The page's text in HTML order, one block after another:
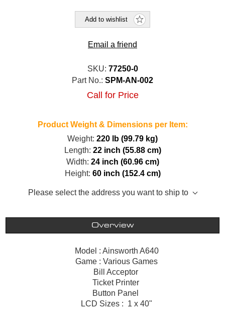
Add to wishlist
Email a friend
SKU: 77250-0
Part No.: SPM-AN-002
Call for Price
Product Weight & Dimensions per Item:
Weight: 220 lb (99.79 kg)
Length: 22 inch (55.88 cm)
Width: 24 inch (60.96 cm)
Height: 60 inch (152.4 cm)
Please select the address you want to ship to
Overview
Model : Ainsworth A640
Game : Various Games
Bill Acceptor
Ticket Printer
Button Panel
LCD Sizes : 1 x 40"